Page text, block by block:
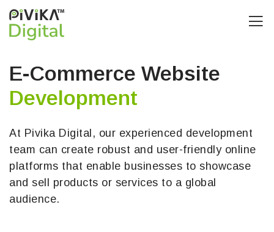
E-Commerce Website
Development
At Pivika Digital, our experienced development
team can create robust and user-friendly online
platforms that enable businesses to showcase
and sell products or services to a global
audience.